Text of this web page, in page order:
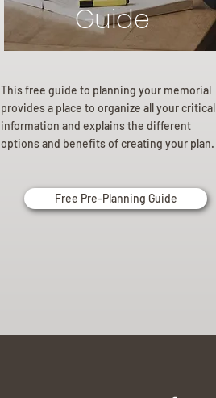
Guide
This free guide to planning your memorial
provides a place to organize all your critical
information and explains the different
options and benefits of creating your plan.
Free Pre-Planning Guide